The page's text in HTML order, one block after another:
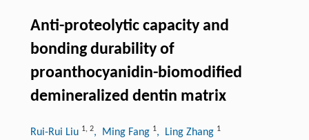
Anti-proteolytic capacity and
bonding durability of
proanthocyanidin-biomodified
demineralized dentin matrix
Rui-Rui Liu 1, 2, Ming Fang 1, Ling Zhang 1